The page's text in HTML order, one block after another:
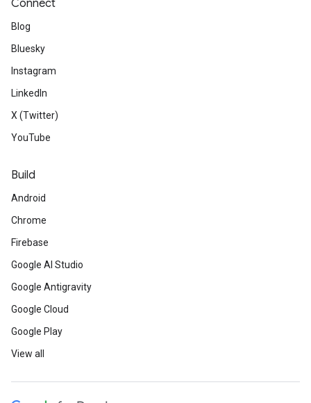
Connect
Blog
Bluesky
Instagram
LinkedIn
X (Twitter)
YouTube
Build
Android
Chrome
Firebase
Google AI Studio
Google Antigravity
Google Cloud
Google Play
View all